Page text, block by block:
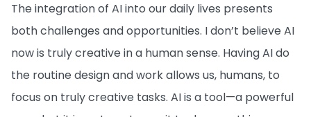
The integration of AI into our daily lives presents
both challenges and opportunities. I don’t believe AI
now is truly creative in a human sense. Having AI do
the routine design and work allows us, humans, to
focus on truly creative tasks. AI is a tool—a powerful